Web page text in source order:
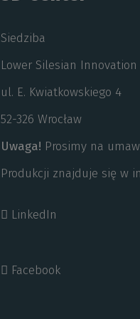
Siedziba
Lower Silesian Innovation
ul. E. Kwiatkowskiego 4
52-326 Wrocław
Uwaga! Prosimy na
Produkcji znajduje się w
LinkedIn
Facebook